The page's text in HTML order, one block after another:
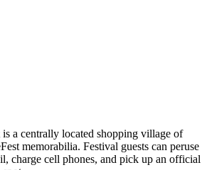
is a centrally located shopping village of
memorabilia. Festival guests can peruse
charge cell phones, and pick up an official